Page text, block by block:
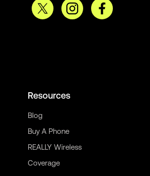
Resources
Blog
Buy A Phone
REALLY Wireless
Coverage